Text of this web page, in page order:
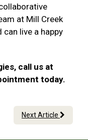
at Mill Creek
live a happy
call us at
today.
Next Article